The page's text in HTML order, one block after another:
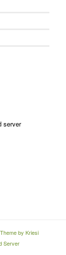
server
by Kriesi
Server